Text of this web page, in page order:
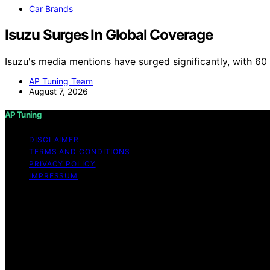
Car Brands
Isuzu Surges In Global Coverage
Isuzu's media mentions have surged significantly, with
AP Tuning Team
August 7, 2026
AP Tuning
DISCLAIMER
TERMS AND CONDITIONS
PRIVACY POLICY
IMPRESSUM